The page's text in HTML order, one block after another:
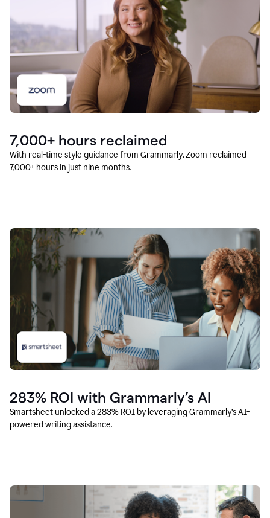
7,000+ hours reclaimed
With real-time style guidance from Grammarly, Zoom reclaimed
7,000+ hours in just nine months.
283% ROI with Grammarly’s AI
Smartsheet unlocked a 283% ROI by leveraging Grammarly’s AI-
powered writing assistance.